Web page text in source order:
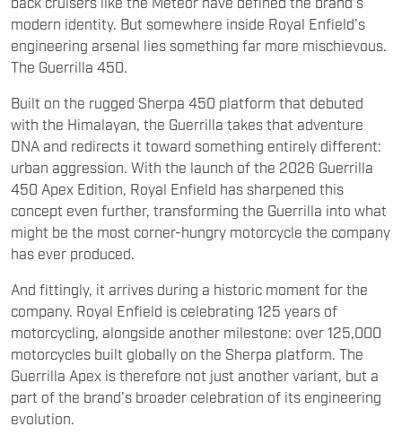
modern identity. But somewhere inside Royal Enfield’s
engineering arsenal lies something far more mischievous.
The Guerrilla 450.
Built on the rugged Sherpa 450 platform that debuted
with the Himalayan, the Guerrilla takes that adventure
DNA and redirects it toward something entirely different:
urban aggression. With the launch of the 2026 Guerrilla
450 Apex Edition, Royal Enfield has sharpened this
concept even further, transforming the Guerrilla into what
might be the most corner-hungry motorcycle the company
has ever produced.
And fittingly, it arrives during a historic moment for the
company. Royal Enfield is celebrating 125 years of
motorcycling, alongside another milestone: over 125,000
motorcycles built globally on the Sherpa platform. The
Guerrilla Apex is therefore not just another variant, but a
part of the brand’s broader celebration of its engineering
evolution.